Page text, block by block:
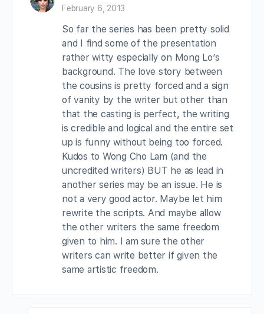
February 6, 2013
So far the series has been pretty solid
and I find some of the presentation
rather witty especially on Mong Lo’s
background. The love story between
the cousins is pretty forced and a sign
of vanity by the writer but other than
that the casting is perfect, the writing
is credible and logical and the entire set
up is funny without being too forced.
Kudos to Wong Cho Lam (and the
uncredited writers) BUT he as lead in
another series may be an issue. He is
not a very good actor. Maybe let him
rewrite the scripts. And maybe allow
the other writers the same freedom
given to him. I am sure the other
writers can write better if given the
same artistic freedom.